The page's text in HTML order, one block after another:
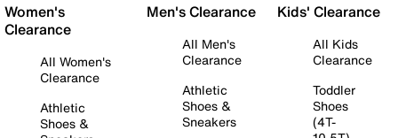
Women's
Clearance
All Women's
Clearance
Athletic
Shoes &
Men's Clearance
All Men's
Clearance
Athletic
Shoes &
Sneakers
Kids' Clearance
All Kids
Clearance
Toddler
Shoes
(4T-